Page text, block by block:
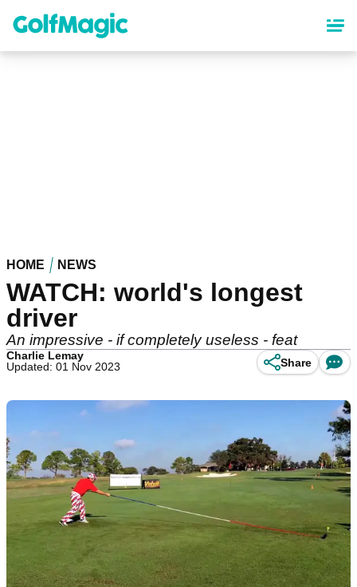
content
HOME NEWS
WATCH: world's longest
driver
An impressive - if completely useless - feat
Charlie Lemay
Updated: 01 Nov 2023
Share